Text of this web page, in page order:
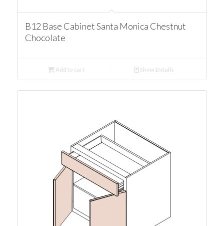
B12 Base Cabinet Santa Monica Chestnut
Chocolate
Add to cart Show Details